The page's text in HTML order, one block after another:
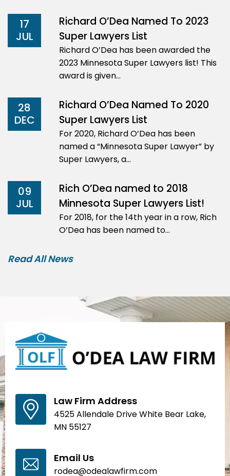
17
JUL
Richard O’Dea Named To 2023
Super Lawyers List
Richard O’Dea has been awarded the
2023 Minnesota Super Lawyers list! This
award is given…
28
DEC
Richard O’Dea Named To 2020
Super Lawyers List
For 2020, Richard O’Dea has been
named a “Minnesota Super Lawyer” by
Super Lawyers, a…
09
JUL
Rich O’Dea named to 2018
Minnesota Super Lawyers List!
For 2018, for the 14th year in a row, Rich
O’Dea has been named to…
Read All News
Law Firm Address
4525 Allendale Drive White Bear Lake,
MN 55127
Email Us
rodea@odealawfirm.com